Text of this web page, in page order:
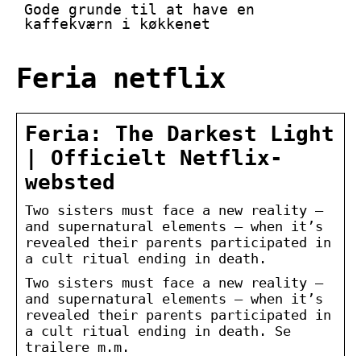
Gode grunde til at have en
kaffekværn i køkkenet
Feria netflix
Feria: The Darkest Light
| Officielt Netflix-
websted
Two sisters must face a new reality —
and supernatural elements — when it’s
revealed their parents participated in
a cult ritual ending in death.
Two sisters must face a new reality —
and supernatural elements — when it’s
revealed their parents participated in
a cult ritual ending in death. Se
trailere m.m.